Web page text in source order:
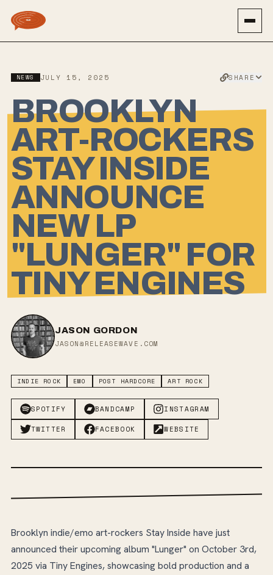
NEWS JULY 15, 2025 SHARE
BROOKLYN
ART-ROCKERS
STAY INSIDE
ANNOUNCE
NEW LP
"LUNGER" FOR
TINY ENGINES
JASON GORDON
JASON@RELEASEWAVE.COM
INDIE ROCK EMO POST HARDCORE ART ROCK
SPOTIFY BANDCAMP INSTAGRAM
TWITTER FACEBOOK WEBSITE
Brooklyn indie/emo art-rockers Stay Inside have just
announced their upcoming album "Lunger" on October 3rd,
2025 via Tiny Engines, showcasing bold production and a